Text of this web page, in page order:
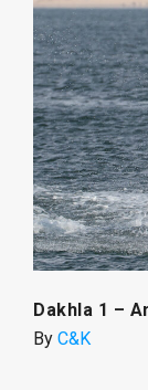
Dakhla 1 –
By C&K